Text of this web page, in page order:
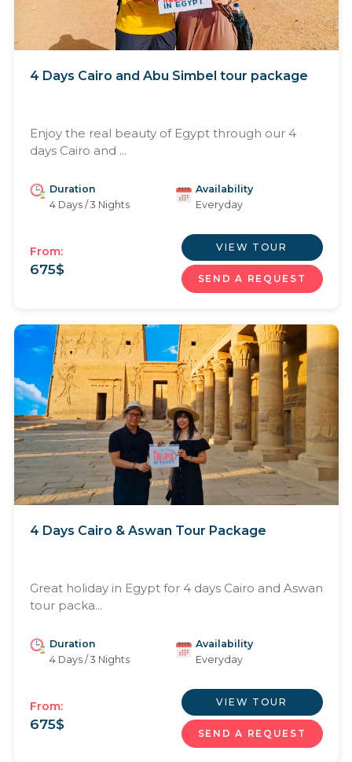
4 Days Cairo and Abu Simbel tour package
Enjoy the real beauty of Egypt through our 4
days Cairo and ...
Duration
4 Days / 3 Nights
Availability
Everyday
From:
675$
VIEW TOUR
SEND A REQUEST
4 Days Cairo & Aswan Tour Package
Great holiday in Egypt for 4 days Cairo and Aswan
tour packa...
Duration
4 Days / 3 Nights
Availability
Everyday
From:
675$
VIEW TOUR
SEND A REQUEST